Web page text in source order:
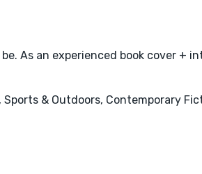
As an experienced book cover +
& Outdoors, Contemporary